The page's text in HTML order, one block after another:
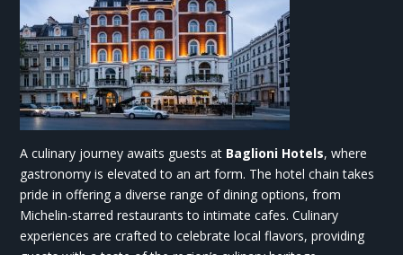
A culinary journey awaits guests at Baglioni Hotels, where
gastronomy is elevated to an art form. The hotel chain takes
pride in offering a diverse range of dining options, from
Michelin-starred restaurants to intimate cafes. Culinary
experiences are crafted to celebrate local flavors, providing